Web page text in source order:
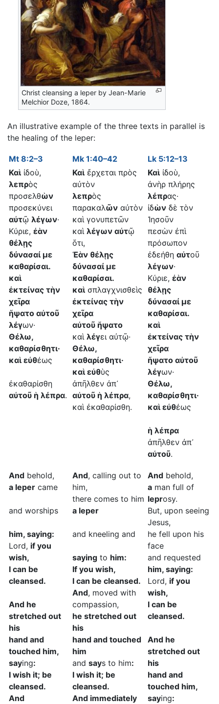
Christ cleansing a leper by Jean-Marie
Melchior Doze, 1864.
An illustrative example of the three texts in parallel is
the healing of the leper:
Mt 8:2–3 Mk 1:40–42
Lk 5:12–13
Καὶ ἰδοὺ,
λεπρὸς
προσελθὼν
προσεκύνει
αὐτῷ λέγων·
Κύριε, ἐὰν
θέλῃς
δύνασαί με
καθαρίσαι.
καὶ
ἐκτείνας τὴν
χεῖρα
ἥψατο αὐτοῦ
λέγων·
Θέλω,
καθαρίσθητι·
καὶ εὐθέως
ἐκαθαρίσθη
αὐτοῦ ἡ λέπρα.
Καὶ ἔρχεται πρὸς
αὐτὸν
λεπρὸς
παρακαλῶν αὐτὸν
καὶ γονυπετῶν
καὶ λέγων αὐτῷ
ὅτι,
Ἐὰν θέλῃς
δύνασαί με
καθαρίσαι.
καὶ σπλαγχνισθεὶς
ἐκτείνας τὴν
χεῖρα
αὐτοῦ ἥψατο
καὶ λέγει αὐτῷ·
Θέλω,
καθαρίσθητι·
καὶ εὐθὺς
ἀπῆλθεν ἀπ᾿
αὐτοῦ ἡ λέπρα,
καὶ ἐκαθαρίσθη.
Καὶ ἰδοὺ,
ἀνὴρ πλήρης
λέπρας·
ἰδὼν δὲ τὸν
Ἰησοῦν
πεσὼν ἐπὶ
πρόσωπον
ἐδεήθη αὐτοῦ
λέγων·
Κύριε, ἐὰν
θέλῃς
δύνασαί με
καθαρίσαι.
καὶ
ἐκτείνας τὴν
χεῖρα
ἥψατο αὐτοῦ
λέγων·
Θέλω,
καθαρίσθητι·
καὶ εὐθέως
ἡ λέπρα
ἀπῆλθεν ἀπ᾿
αὐτοῦ.
And behold,
a leper came
and worships
him, saying:
Lord, if you
wish,
I can be
cleansed.
And he
stretched out
his
hand and
touched him,
saying:
I wish it; be
cleansed.
And
And, calling out to
him,
there comes to him
a leper
and kneeling and
saying to him:
If you wish,
I can be cleansed.
And, moved with
compassion,
he stretched out
his
hand and touched
him
and says to him:
I wish it; be
cleansed.
And immediately
And behold,
a man full of
leprosy.
But, upon seeing
Jesus,
he fell upon his
face
and requested
him, saying:
Lord, if you
wish,
I can be
cleansed.
And he
stretched out
his
hand and
touched him,
saying: